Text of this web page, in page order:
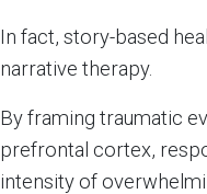
In fact, story-based
narrative therapy.
By framing traumatic
prefrontal cortex,
intensity of